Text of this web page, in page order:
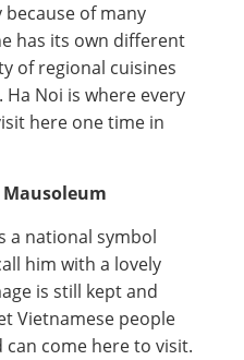
of many
has its own different
of regional cuisines
Noi is where every
here one time in
a national symbol
him with a lovely
is still kept and
Vietnamese people
come here to visit.